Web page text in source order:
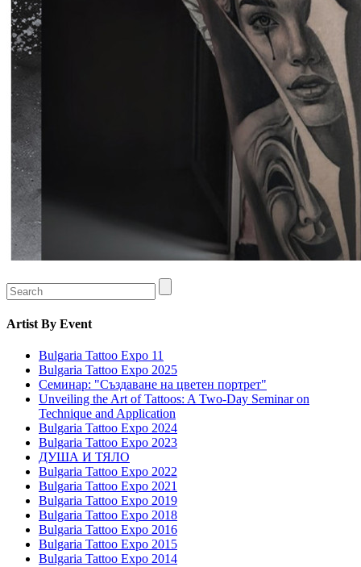
Artist By Event
Bulgaria Tattoo Expo 11
Bulgaria Tattoo Expo 2025
Семинар: "Създаване на цветен портрет"
Unveiling the Art of Tattoos: A Two-Day Seminar on
Technique and Application
Bulgaria Tattoo Expo 2024
Bulgaria Tattoo Expo 2023
ДУША И ТЯЛО
Bulgaria Tattoo Expo 2022
Bulgaria Tattoo Expo 2021
Bulgaria Tattoo Expo 2019
Bulgaria Tattoo Expo 2018
Bulgaria Tattoo Expo 2016
Bulgaria Tattoo Expo 2015
Bulgaria Tattoo Expo 2014